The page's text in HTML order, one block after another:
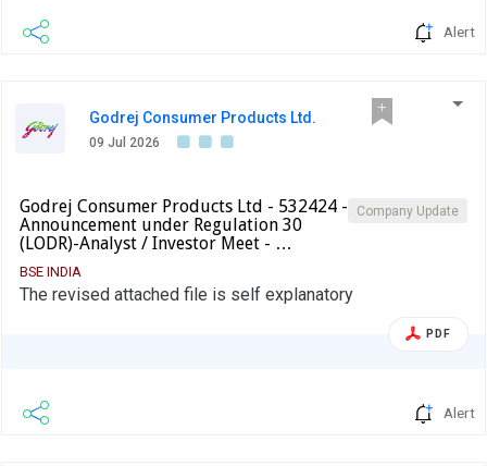
Alert
Godrej Consumer Products Ltd.
09 Jul 2026
Company Update
Godrej Consumer Products Ltd - 532424 -
Announcement under Regulation 30
(LODR)-Analyst / Investor Meet - …
BSE INDIA
The revised attached file is self explanatory
PDF
Alert